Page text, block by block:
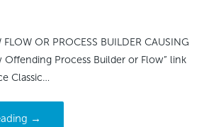
OR PROCESS BUILDER CAUSING
Offending Process Builder or Flow” link
Classic…
→